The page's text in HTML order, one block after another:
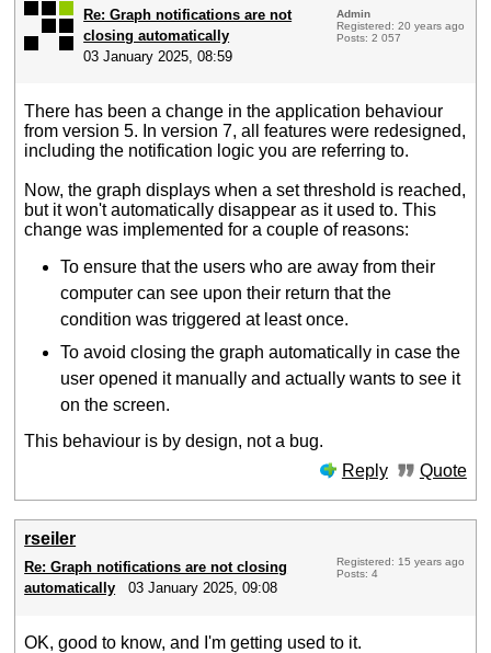
Re: Graph notifications are not
closing automatically
03 January 2025, 08:59
Admin
Registered: 20 years ago
Posts: 2 057
There has been a change in the application behaviour
from version 5. In version 7, all features were redesigned,
including the notification logic you are referring to.
Now, the graph displays when a set threshold is reached,
but it won't automatically disappear as it used to. This
change was implemented for a couple of reasons:
To ensure that the users who are away from their
computer can see upon their return that the
condition was triggered at least once.
To avoid closing the graph automatically in case the
user opened it manually and actually wants to see it
on the screen.
This behaviour is by design, not a bug.
Reply
Quote
rseiler
Re: Graph notifications are not closing
automatically
03 January 2025, 09:08
Registered: 15 years ago
Posts: 4
OK, good to know, and I'm getting used to it.